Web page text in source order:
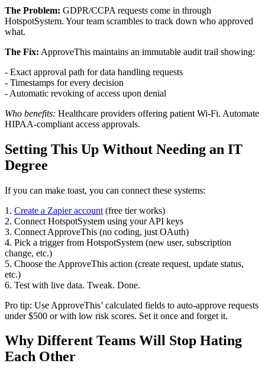
The Problem: GDPR/CCPA requests come in through
HotspotSystem. Your team scrambles to track down who approved
what.
The Fix: ApproveThis maintains an immutable audit trail showing:
- Exact approval path for data handling requests
- Timestamps for every decision
- Automatic revoking of access upon denial
Who benefits: Healthcare providers offering patient Wi-Fi. Automate
HIPAA-compliant access approvals.
Setting This Up Without Needing an IT
Degree
If you can make toast, you can connect these systems:
1. Create a Zapier account (free tier works)
2. Connect HotspotSystem using your API keys
3. Connect ApproveThis (no coding, just OAuth)
4. Pick a trigger from HotspotSystem (new user, subscription
change, etc.)
5. Choose the ApproveThis action (create request, update status,
etc.)
6. Test with live data. Tweak. Done.
Pro tip: Use ApproveThis’ calculated fields to auto-approve requests
under $500 or with low risk scores. Set it once and forget it.
Why Different Teams Will Stop Hating
Each Other